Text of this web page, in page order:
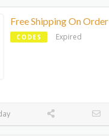
Free Shipping On Order
CODES Expired